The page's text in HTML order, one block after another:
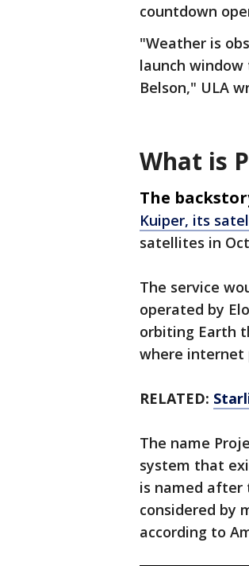
countdown
"Weather is
launch window
Belson," ULA
What is
The
Kuiper, its
satellites in
The service
operated by
orbiting Earth
where internet
RELATED:
The name
system that
is named after
considered by
according to